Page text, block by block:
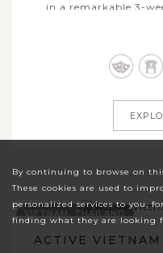
in a remarkable 3-
unveil an exquisite
destinations, where
ACTIVE
VIETNAM, THAILAND
By continuing to browse on
These cookies are used to
personalized services to you,
finding what they are looking